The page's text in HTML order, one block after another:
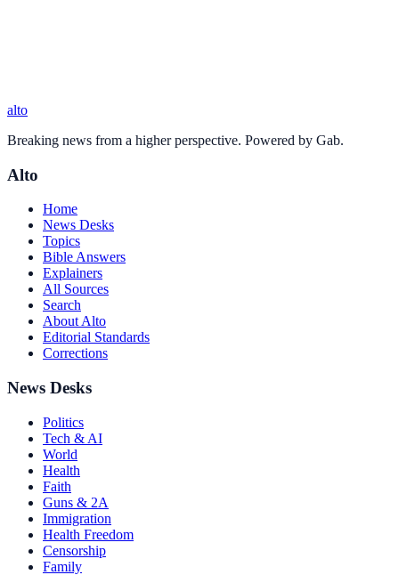
alto
Breaking news from a higher perspective. Powered by Gab.
Alto
Home
News Desks
Topics
Bible Answers
Explainers
All Sources
Search
About Alto
Editorial Standards
Corrections
News Desks
Politics
Tech & AI
World
Health
Faith
Guns & 2A
Immigration
Health Freedom
Censorship
Family